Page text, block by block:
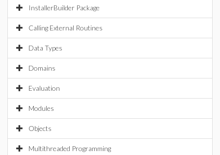
InstallerBuilder Package
Calling External Routines
Data Types
Domains
Evaluation
Modules
Objects
Multithreaded Programming